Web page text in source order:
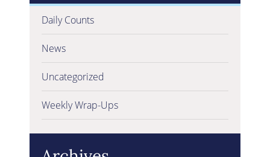
Daily Counts
News
Uncategorized
Weekly Wrap-Ups